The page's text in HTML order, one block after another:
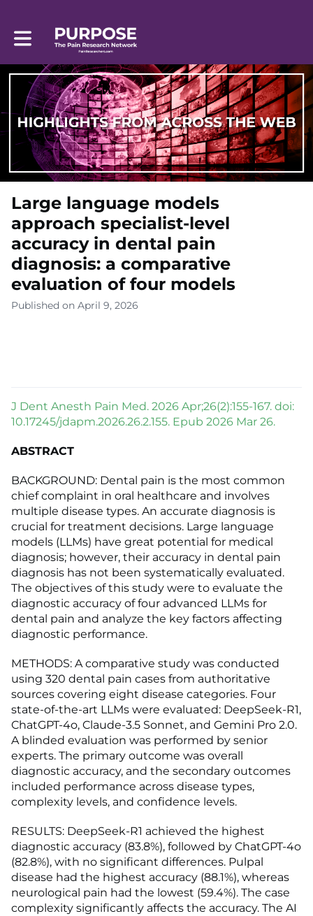
Toggle main navigation
Large language models
approach specialist-level
accuracy in dental pain
diagnosis: a comparative
evaluation of four models
Published on April 9, 2026
J Dent Anesth Pain Med. 2026 Apr;26(2):155-167. doi:
10.17245/jdapm.2026.26.2.155. Epub 2026 Mar 26.
ABSTRACT
BACKGROUND: Dental pain is the most common
chief complaint in oral healthcare and involves
multiple disease types. An accurate diagnosis is
crucial for treatment decisions. Large language
models (LLMs) have great potential for medical
diagnosis; however, their accuracy in dental pain
diagnosis has not been systematically evaluated.
The objectives of this study were to evaluate the
diagnostic accuracy of four advanced LLMs for
dental pain and analyze the key factors affecting
diagnostic performance.
METHODS: A comparative study was conducted
using 320 dental pain cases from authoritative
sources covering eight disease categories. Four
state-of-the-art LLMs were evaluated: DeepSeek-R1,
ChatGPT-4o, Claude-3.5 Sonnet, and Gemini Pro 2.0.
A blinded evaluation was performed by senior
experts. The primary outcome was overall
diagnostic accuracy, and the secondary outcomes
included performance across disease types,
complexity levels, and confidence levels.
RESULTS: DeepSeek-R1 achieved the highest
diagnostic accuracy (83.8%), followed by ChatGPT-4o
(82.8%), with no significant differences. Pulpal
disease had the highest accuracy (88.1%), whereas
neurological pain had the lowest (59.4%). The case
complexity significantly affects the accuracy. The AI